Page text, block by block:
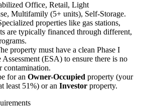
Office, Retail, Light
Multifamily (5+ units), Self-Storage.
properties like gas stations,
are typically financed through different,
property must have a clean Phase I
(ESA) to ensure there is no
contamination.
for an Owner-Occupied property (your
least 51%) or an Investor property.